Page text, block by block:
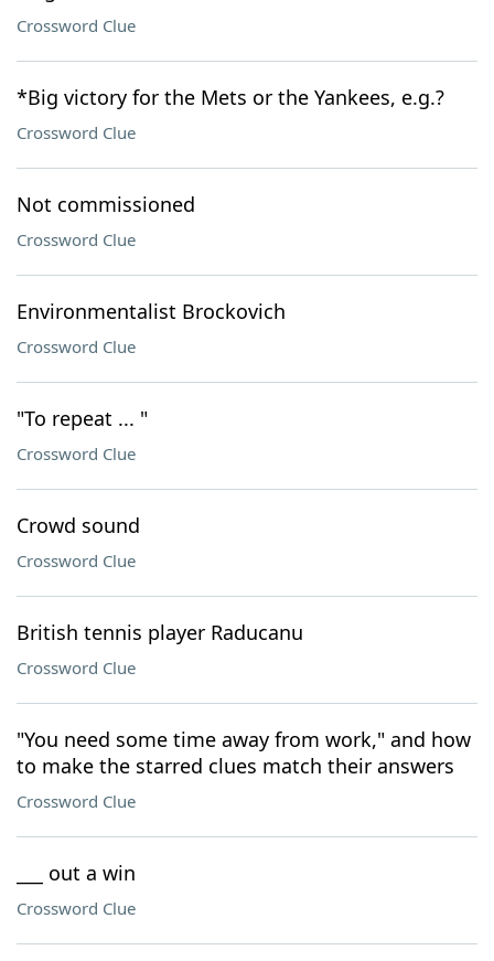
Crossword Clue
*Big victory for the Mets or the Yankees, e.g.?
Crossword Clue
Not commissioned
Crossword Clue
Environmentalist Brockovich
Crossword Clue
"To repeat ... "
Crossword Clue
Crowd sound
Crossword Clue
British tennis player Raducanu
Crossword Clue
"You need some time away from work," and how
to make the starred clues match their answers
Crossword Clue
___ out a win
Crossword Clue